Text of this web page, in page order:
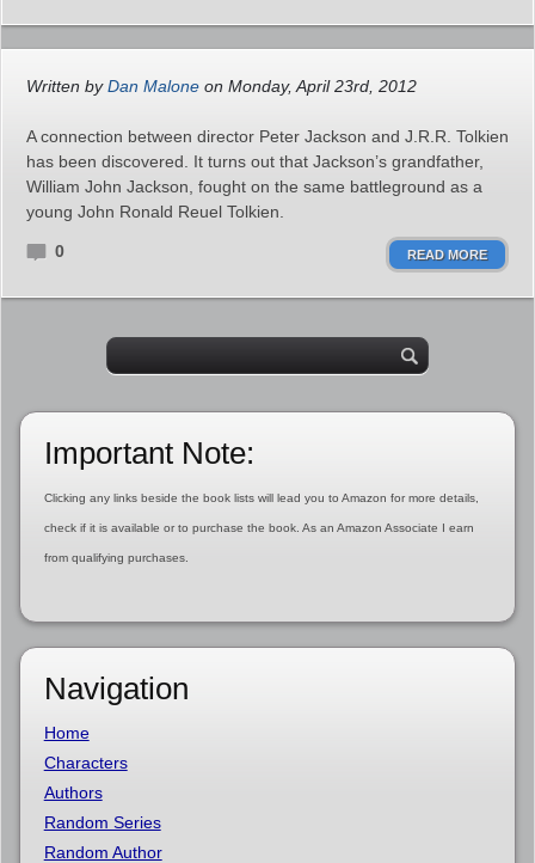
Written byDan Malone on Monday, April 23rd, 2012
A connection between director Peter Jackson and J.R.R. Tolkien
has been discovered. It turns out that Jackson’s grandfather,
William John Jackson, fought on the same battleground as a
young John Ronald Reuel Tolkien.
0 READ MORE
Important Note:
Clicking any links beside the book lists will lead you to Amazon for more details,
check if it is available or to purchase the book. As an Amazon Associate I earn
from qualifying purchases.
Navigation
Home
Characters
Authors
Random Series
Random Author